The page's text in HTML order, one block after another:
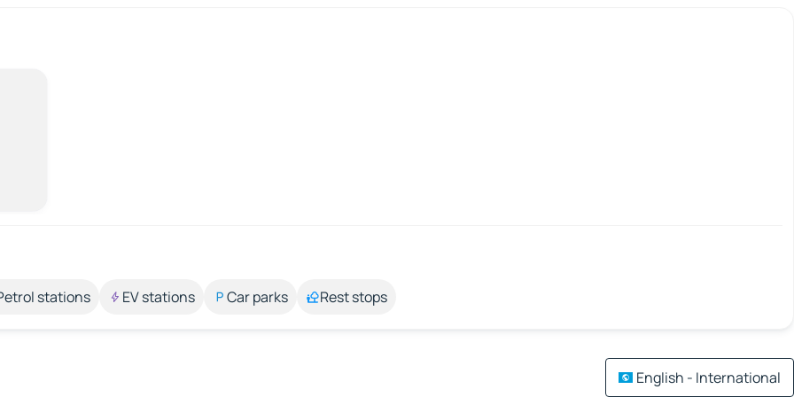
stations EV stations Car parks Rest stops
English - International